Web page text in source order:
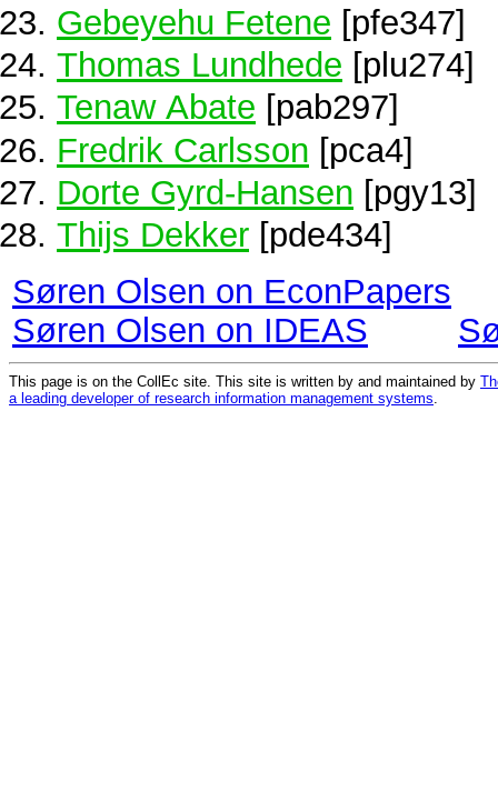
Gebeyehu Fetene [pfe347]
Thomas Lundhede [plu274]
Tenaw Abate [pab297]
Fredrik Carlsson [pca4]
Dorte Gyrd-Hansen [pgy13]
Thijs Dekker [pde434]
Søren Olsen on EconPapers
Søren Olsen on IDEAS
This page is on the CollEc site. This site is written by and maintained by
a leading developer of research information management systems